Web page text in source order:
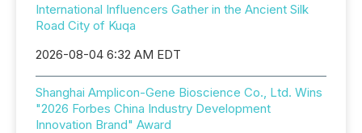
International Influencers Gather in the Ancient Silk
Road City of Kuqa
2026-08-04 6:32 AM EDT
Shanghai Amplicon-Gene Bioscience Co., Ltd. Wins
"2026 Forbes China Industry Development
Innovation Brand" Award